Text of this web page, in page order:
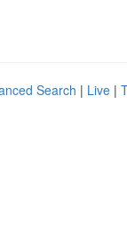
Search | Live |